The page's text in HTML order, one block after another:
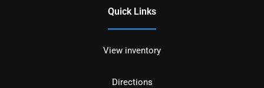
Quick Links
View inventory
Directions